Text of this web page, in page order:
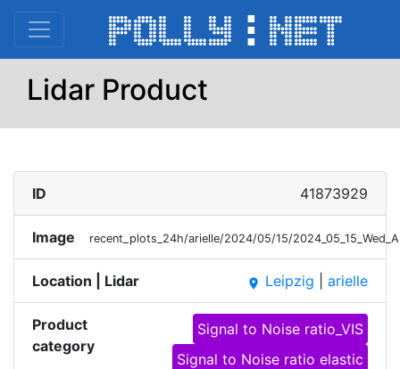
Lidar Product
ID 41873929
Image recent_plots_24h/arielle/2024/05/15/
Location | Lidar place Leipzig arielle
Product
category
Signal to Noise ratio_VIS
Signal to Noise ratio elastic